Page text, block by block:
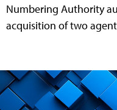
Numbering Authority
acquisition of two